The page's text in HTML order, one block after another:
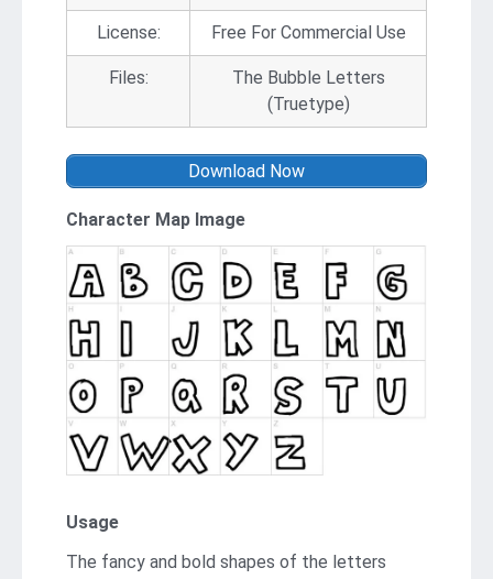
License: Free For Commercial Use
Files:
The Bubble Letters
(Truetype)
Download Now
Character Map Image
Usage
The fancy and bold shapes of the letters